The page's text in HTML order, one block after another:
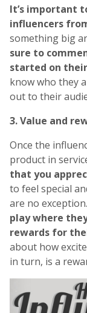
It’s important
influencers
something big
sure to
started on
know who they
out to their
3. Value and
Once the
product in
that you
to feel special
are no exception.
play where
rewards for
about how
in turn, is a